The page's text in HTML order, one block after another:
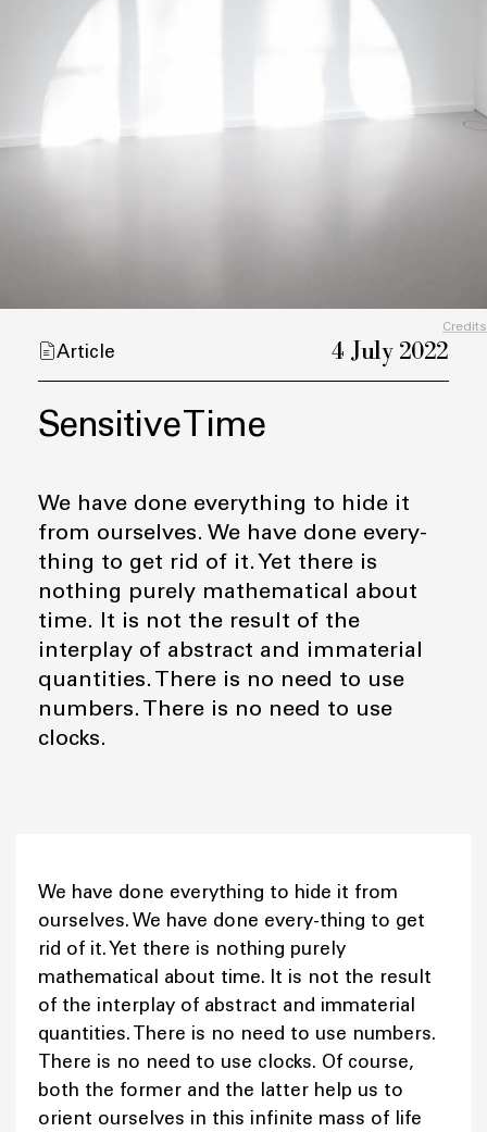
Credits
Article 4 July 2022
Sensitive Time
We have done everything to hide it
from ourselves. We have done every-
thing to get rid of it. Yet there is
nothing purely mathematical about
time. It is not the result of the
interplay of abstract and immaterial
quantities. There is no need to use
numbers. There is no need to use
clocks.
We have done everything to hide it from
ourselves. We have done every-thing to get
rid of it. Yet there is nothing purely
mathematical about time. It is not the result
of the interplay of abstract and immaterial
quantities. There is no need to use numbers.
There is no need to use clocks. Of course,
both the former and the latter help us to
orient ourselves in this infinite mass of life